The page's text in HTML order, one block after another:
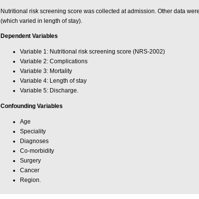
Nutritional risk screening score was collected at admission. Other data
(which varied in length of stay).
Dependent Variables
Variable 1: Nutritional risk screening score (NRS-2002)
Variable 2: Complications
Variable 3: Mortality
Variable 4: Length of stay
Variable 5: Discharge.
Confounding Variables
Age
Speciality
Diagnoses
Co-morbidity
Surgery
Cancer
Region.